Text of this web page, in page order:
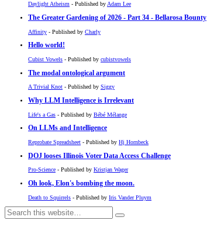
Daylight Atheism - Published by Adam Lee
The Greater Gardening of 2026 - Part 34 - Bellarosa Bounty
Affinity - Published by Charly
Hello world!
Cubist Vowels - Published by cubistvowels
The modal ontological argument
A Trivial Knot - Published by Siggy
Why LLM Intelligence is Irrelevant
Life's a Gas - Published by Bébé Mélange
On LLMs and Intelligence
Reprobate Spreadsheet - Published by Hj Hornbeck
DOJ looses Illinois Voter Data Access Challenge
Pro-Science - Published by Kristjan Wager
Oh look, Elon's bombing the moon.
Death to Squirrels - Published by Iris Vander Pluym